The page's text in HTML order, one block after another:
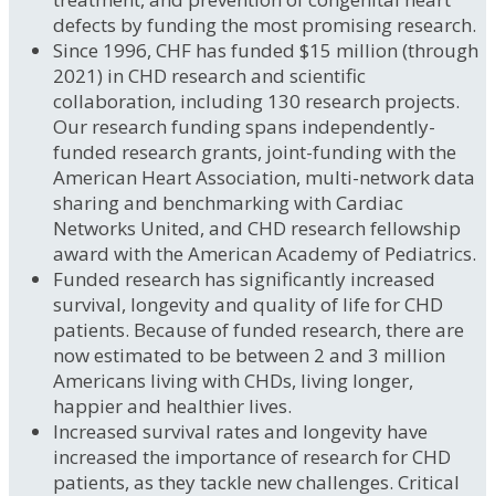
defects by funding the most promising research.
Since 1996, CHF has funded $15 million (through
2021) in CHD research and scientific
collaboration, including 130 research projects.
Our research funding spans independently-
funded research grants, joint-funding with the
American Heart Association, multi-network data
sharing and benchmarking with Cardiac
Networks United, and CHD research fellowship
award with the American Academy of Pediatrics.
Funded research has significantly increased
survival, longevity and quality of life for CHD
patients. Because of funded research, there are
now estimated to be between 2 and 3 million
Americans living with CHDs, living longer,
happier and healthier lives.
Increased survival rates and longevity have
increased the importance of research for CHD
patients, as they tackle new challenges. Critical